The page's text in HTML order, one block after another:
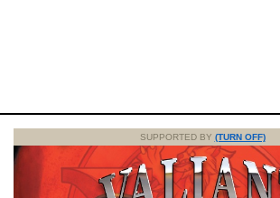
SUPPORTED BY (TURN OFF)